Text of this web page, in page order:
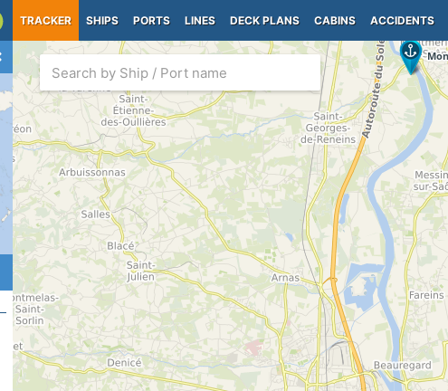
TRACKER SHIPS PORTS LINES DECK PLANS CABINS ACCIDENTS